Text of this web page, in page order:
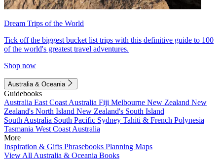
Dream Trips of the World
Tick off the biggest bucket list trips with this definitive guide to 100
of the world's greatest travel adventures.
Shop now
Australia & Oceania
Guidebooks
Australia East Coast Australia Fiji Melbourne New Zealand New
Zealand's North Island New Zealand's South Island
South Australia South Pacific Sydney Tahiti & French Polynesia
Tasmania West Coast Australia
More
Inspiration & Gifts Phrasebooks Planning Maps
View All Australia & Oceania Books